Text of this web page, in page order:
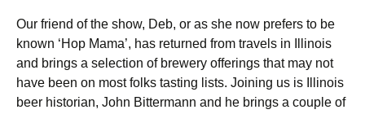
Our friend of the show, Deb, or as she now prefers to be
known ‘Hop Mama’, has returned from travels in Illinois
and brings a selection of brewery offerings that may not
have been on most folks tasting lists. Joining us is Illinois
beer historian, John Bittermann and he brings a couple of